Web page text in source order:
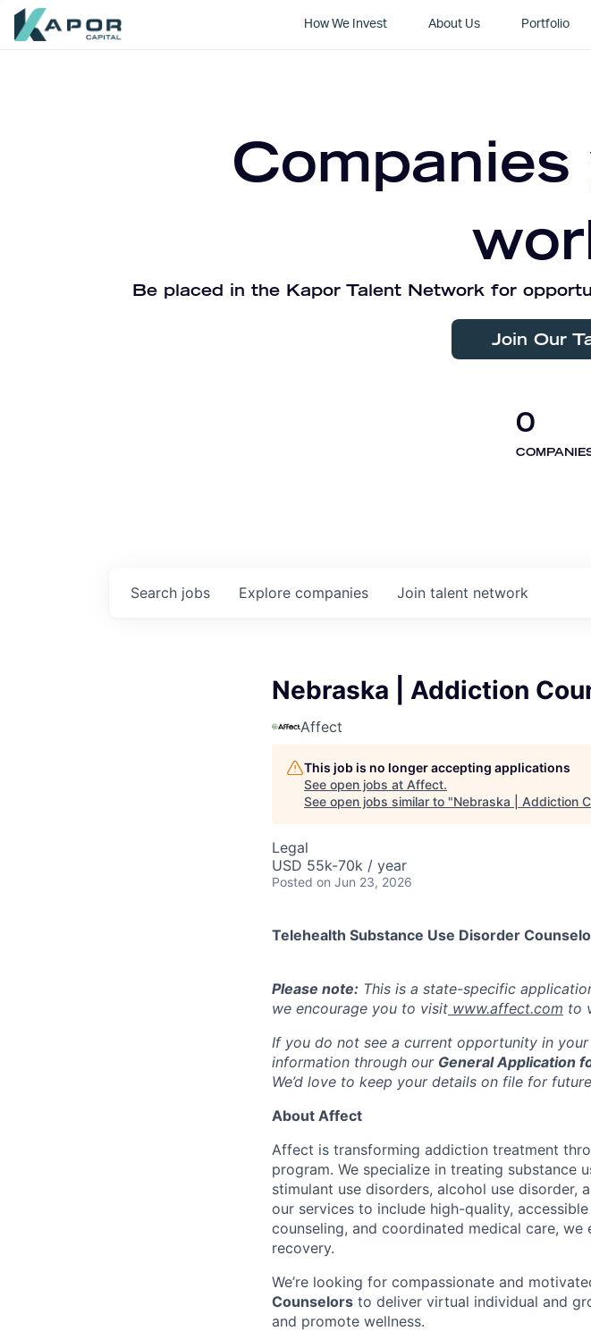
How We Invest About Us Portfolio
Be placed in the Kapor Talent Network for
Join Our
0
Search jobs Explore companies Join talent network
Nebraska | Addiction
Affect
This job is no longer accepting applications
See open jobs at Affect.
See open jobs similar to "Nebraska | Addiction
Legal
USD 55k-70k / year
Posted on Jun 23, 2026
Telehealth Substance Use Disorder
Please note: This is a state-specific
we encourage you to visit www.affect.com to
If you do not see a current opportunity in
information through our General Application
We’d love to keep your details on file for
About Affect
Affect is transforming addiction treatment
program. We specialize in treating substance
stimulant use disorders, alcohol use disorder,
our services to include high-quality,
counseling, and coordinated medical care,
recovery.
We’re looking for compassionate and
Counselors to deliver virtual individual and
and promote wellness.